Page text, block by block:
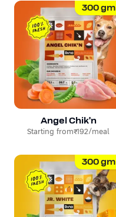
300gm
Angel Chik'n
Starting from₹192/meal
300gm